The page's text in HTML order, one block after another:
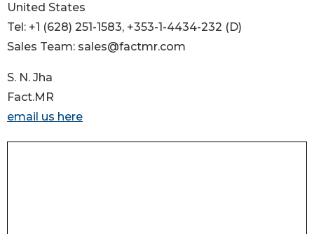
United States
Tel: +1 (628) 251-1583, +353-1-4434-232 (D)
Sales Team: sales@factmr.com
S. N. Jha
Fact.MR
email us here